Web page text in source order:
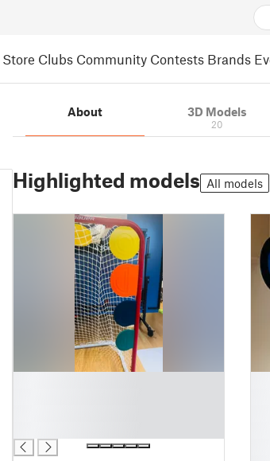
Store Clubs Community Contests Brands
About 3D Models
20
Highlighted models All models